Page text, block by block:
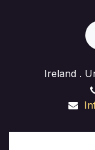
Ireland .